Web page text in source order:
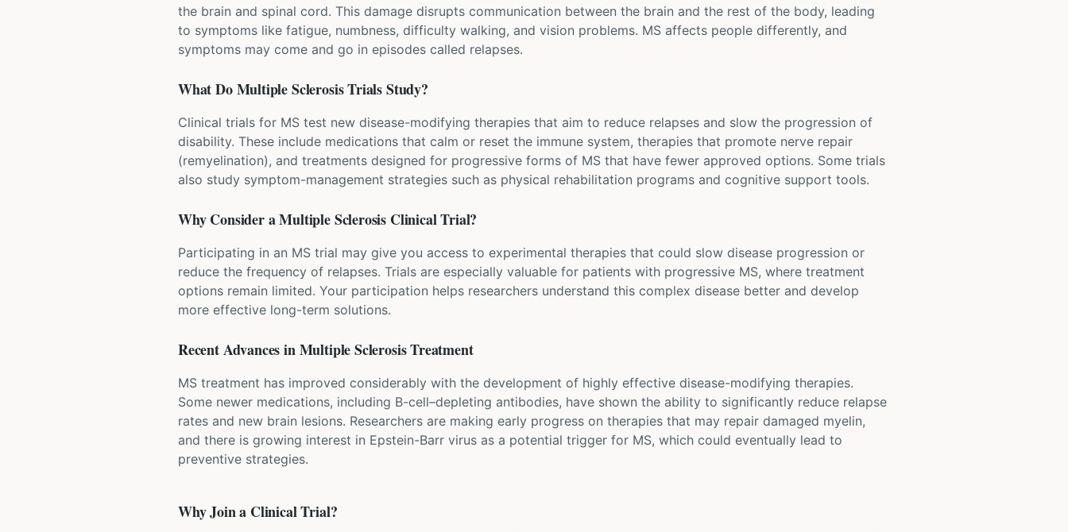
the brain and spinal cord. This damage disrupts communication between the brain and the rest of the body, leading
to symptoms like fatigue, numbness, difficulty walking, and vision problems. MS affects people differently, and
symptoms may come and go in episodes called relapses.
What DoMultiple SclerosisTrials Study?
Clinical trials for MS test new disease-modifying therapies that aim to reduce relapses and slow the progression of
disability. These include medications that calm or reset the immune system, therapies that promote nerve repair
(remyelination), and treatments designed for progressive forms of MS that have fewer approved options. Some trials
also study symptom-management strategies such as physical rehabilitation programs and cognitive support tools.
Why Consider aMultiple Sclerosis Clinical Trial?
Participating in an MS trial may give you access to experimental therapies that could slow disease progression or
reduce the frequency of relapses. Trials are especially valuable for patients with progressive MS, where treatment
options remain limited. Your participation helps researchers understand this complex disease better and develop
more effective long-term solutions.
Recent Advances inMultiple SclerosisTreatment
MS treatment has improved considerably with the development of highly effective disease-modifying therapies.
Some newer medications, including B-cell–depleting antibodies, have shown the ability to significantly reduce relapse
rates and new brain lesions. Researchers are making early progress on therapies that may repair damaged myelin,
and there is growing interest in Epstein-Barr virus as a potential trigger for MS, which could eventually lead to
preventive strategies.
Why Join a Clinical Trial?